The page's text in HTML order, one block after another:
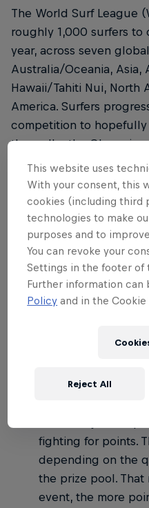
The World Surf League
roughly 1,000 surfers to
year, across seven
Australia/Oceania, Asia,
Hawaii/Tahiti Nui, North
America. Surfers
competition to
them all – the
of the sport will be
02
How do the
Qualifying Series:
fighting for points.
depending on the
the prize pool.
event, the more
This website uses
With your consent, this
cookies (including third
technologies to make
purposes and to
You can revoke your
Settings in the footer of
Further information can
Policy and in the
Reject All